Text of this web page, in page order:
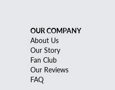
OUR COMPANY
About Us
Our Story
Fan Club
Our Reviews
FAQ